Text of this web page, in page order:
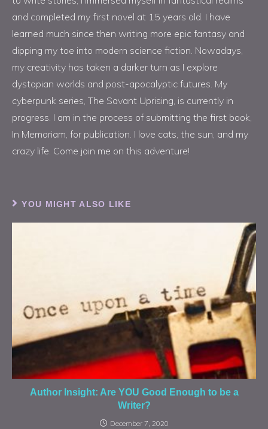
and completed my first novel at 15 years old. I have
learned much since then writing more epic fantasy and
dipping my toe into modern science fiction. Nowadays,
my creativity has taken a darker turn as I explore
dystopian worlds and post-apocalyptic futures. My
cyberpunk series, The Savant Uprising, is currently in
progress. I am in the process of submitting the first book,
In Memoriam, for publication. I love cats, the sun, and my
crazy life. Come join me on this adventure!
YOU MIGHT ALSO LIKE
Author Insight: Are YOU Good Enough to be a
Writer?
December 7, 2020